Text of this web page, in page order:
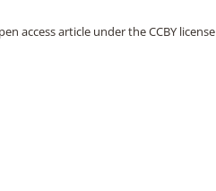
access article under the CCBY license